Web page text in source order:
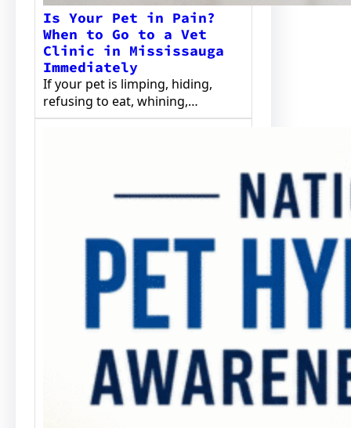
Is Your Pet in Pain?
When to Go to a Vet
Clinic in Mississauga
Immediately
If your pet is limping, hiding,
refusing to eat, whining,…